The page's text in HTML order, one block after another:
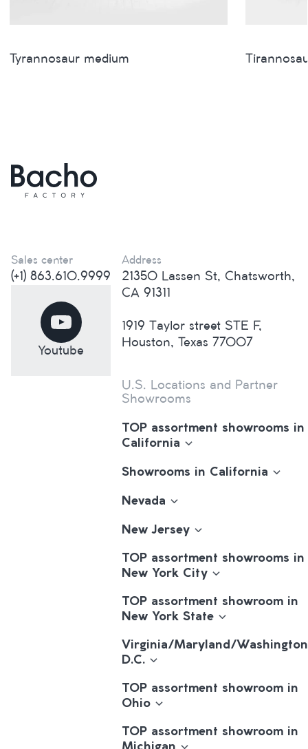
Tyrannosaur medium
Sales center
(+1) 863.610.9999
Youtube
Address
21350 Lassen St, Chatsworth,
CA 91311
1919 Taylor street STE F,
Houston, Texas 77007
U.S. Locations and Partner
Showrooms
TOP assortment showrooms in
California
Showrooms in California
Nevada
New Jersey
TOP assortment showrooms in
New York City
TOP assortment showroom in
New York State
Virginia/Maryland/Washington
D.C.
TOP assortment showroom in
Ohio
TOP assortment showroom in